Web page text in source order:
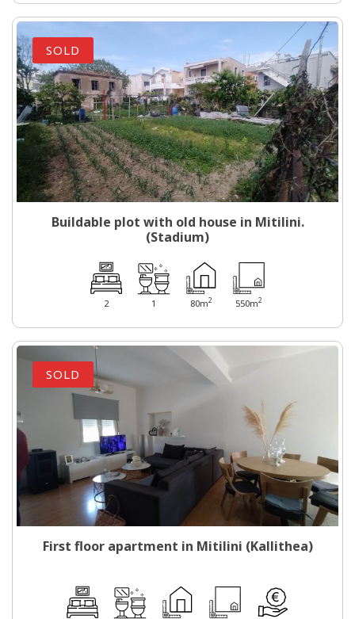
SOLD
Buildable plot with old house in Mitilini.
(Stadium)
2 1 80m2 550m2
SOLD
First floor apartment in Mitilini (Kallithea)